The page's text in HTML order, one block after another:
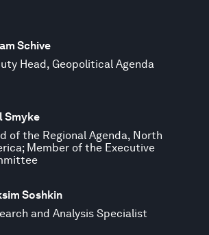
Schive
Head, Geopolitical Agenda
Smyke
of the Regional Agenda, North
Member of the Executive
Soshkin
and Analysis Specialist